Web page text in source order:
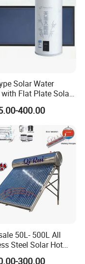
brand, and
Solar Water
with Flat Plate Solar
400.00
50L- 500L All
Steel Solar Hot
Heating System Price
300.00